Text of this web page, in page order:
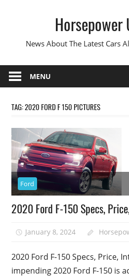
Horsepower
News About The Latest Cars
MENU
TAG:2020 FORD F 150 PICTURES
Ford
2020 Ford F-150 Specs,
January 8, 2024
2020 Ford F-150 Specs, Price,
impending 2020 Ford F-150 is